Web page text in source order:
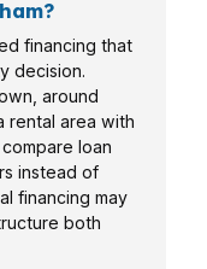
financing that
decision.
around
rental area with
loan
instead of
financing may
both